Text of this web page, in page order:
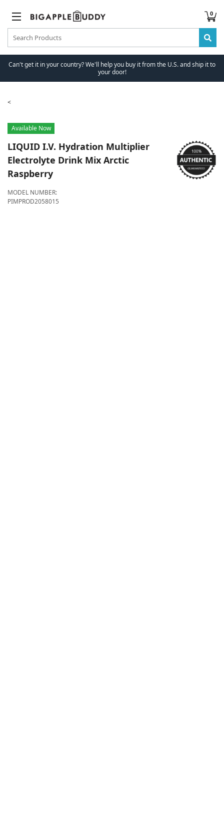
0
Can't get it in your country? We'll help you buy it from the U.S. and ship it to
your door!
Available Now
LIQUID I.V. Hydration Multiplier
Electrolyte Drink Mix Arctic
Raspberry
MODEL NUMBER:
PIMPROD2058015